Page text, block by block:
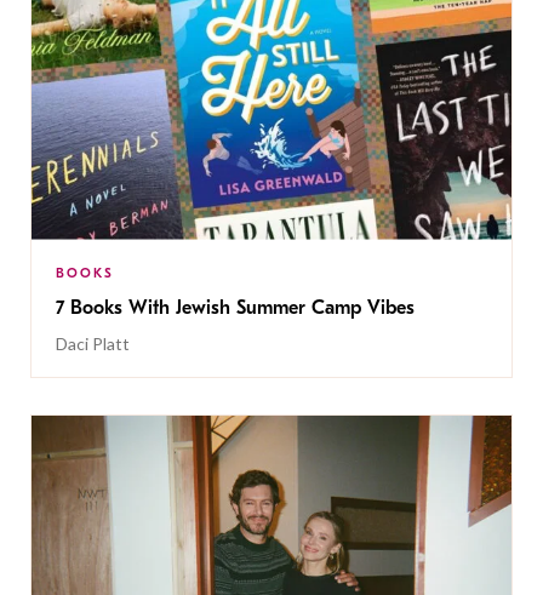
BOOKS
7 Books With Jewish Summer Camp Vibes
Daci Platt